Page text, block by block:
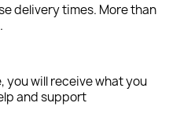
delivery times. More than
you will receive what you
and support